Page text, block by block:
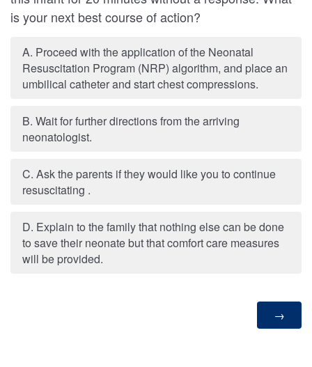
is your next best course of action?
A. Proceed with the application of the Neonatal
Resuscitation Program (NRP) algorithm, and place an
umbilical catheter and start chest compressions.
B. Wait for further directions from the arriving
neonatologist.
C. Ask the parents if they would like you to continue
resuscitating .
D. Explain to the family that nothing else can be done
to save their neonate but that comfort care measures
will be provided.